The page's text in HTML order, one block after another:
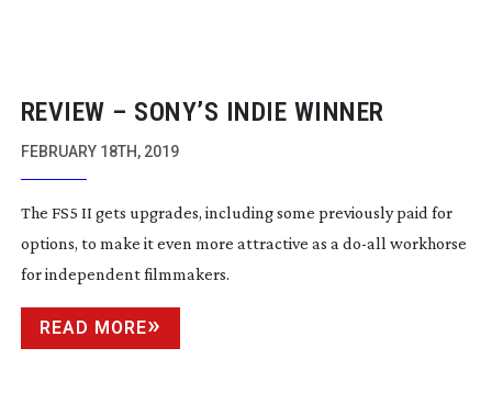
REVIEW – SONY’S INDIE WINNER
FEBRUARY 18TH, 2019
The FS5 II gets upgrades, including some previously paid for
options, to make it even more attractive as a do-all workhorse
for independent filmmakers.
READ MORE